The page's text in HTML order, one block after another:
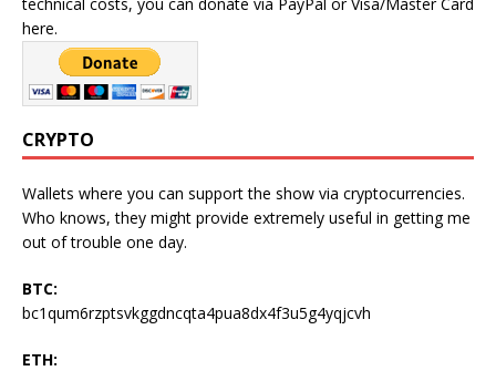
here.
CRYPTO
Wallets where you can support the show via cryptocurrencies.
Who knows, they might provide extremely useful in getting me
out of trouble one day.
BTC:
bc1qum6rzptsvkggdncqta4pua8dx4f3u5g4yqjcvh
ETH: